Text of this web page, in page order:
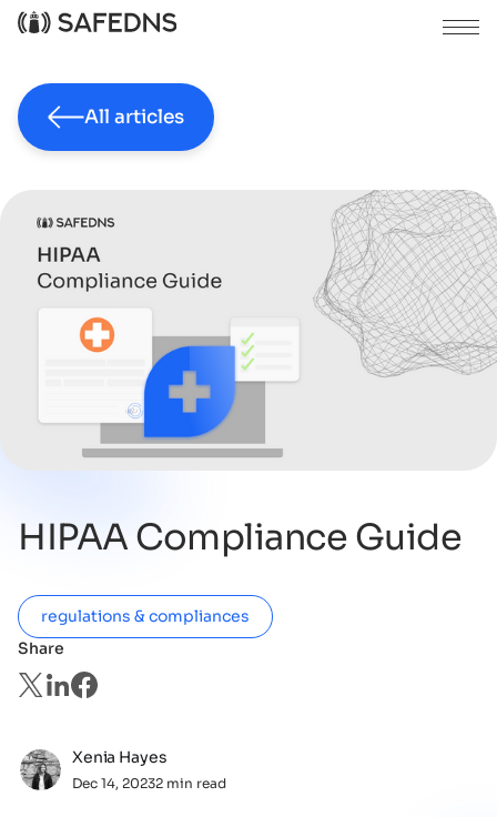
All articles
HIPAA Compliance Guide
regulations & compliances
Share
Xenia Hayes
Dec 14, 20232 min read